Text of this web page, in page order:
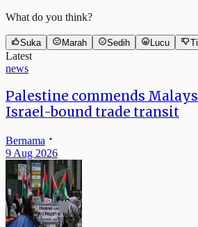
What do you think?
Suka Marah Sedih Lucu
Latest
news
Palestine commends
Israel-bound trade transit
Bernama
9 Aug 2026